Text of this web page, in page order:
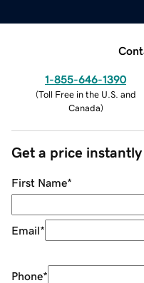
1-855-646-1390
(Toll Free in the U.S. and
Canada)
Get a price instantly
First Name*
Email*
Phone*